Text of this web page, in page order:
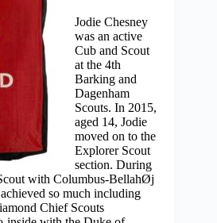
Jodie Chesney
was an active
Cub and Scout
at the 4th
Barking and
Dagenham
Scouts. In 2015,
aged 14, Jodie
moved on to the
Explorer Scout
section. During
with Columbus-BellahØj
so much including
Chief Scouts